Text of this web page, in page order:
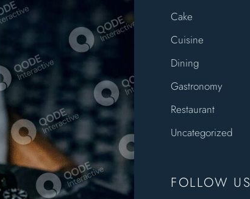
Cake
Cuisine
Dining
Gastronomy
Restaurant
Uncategorized
FOLLOW US